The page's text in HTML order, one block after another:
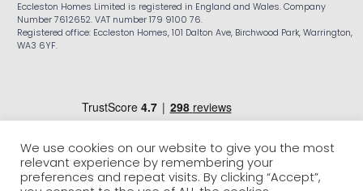
Eccleston Homes Limited is registered in England and Wales. Company
Number 7612652. VAT number 179 9100 76.
Registered office: Eccleston Homes, 101 Dalton Ave, Birchwood Park, Warrington,
WA3 6YF.
We use cookies on our website to give you the most
relevant experience by remembering your
preferences and repeat visits. By clicking “Accept”,